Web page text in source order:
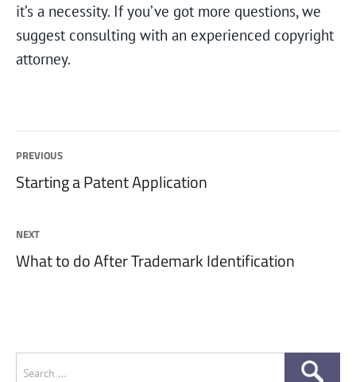
it’s a necessity. If you’ve got more questions, we
suggest consulting with an experienced copyright
attorney.
Post
navigation
PREVIOUS
Previous
Starting a Patent Application
NEXT
Next
What to do After Trademark Identification